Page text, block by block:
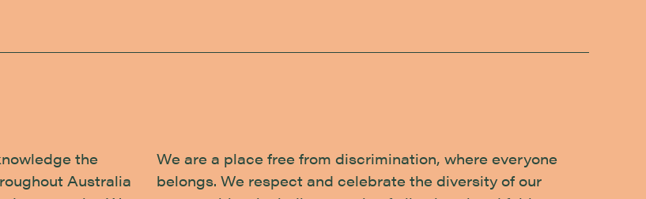
the
Australia
We are a place free from discrimination, where everyone
belongs. We respect and celebrate the diversity of our